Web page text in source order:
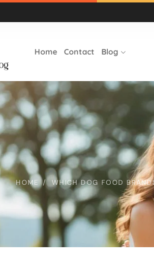
Home Contact Blog
HOME WHICH DOG FOOD